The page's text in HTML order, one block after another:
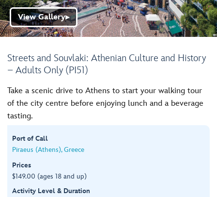
Streets and Souvlaki: Athenian Culture and History
– Adults Only (PI51)
View Gallery▶
Take a scenic drive to Athens to start your walking tour
of the city centre before enjoying lunch and a beverage
tasting.
Port of Call
Piraeus (Athens), Greece
Prices
$149.00 (ages 18 and up)
Activity Level & Duration